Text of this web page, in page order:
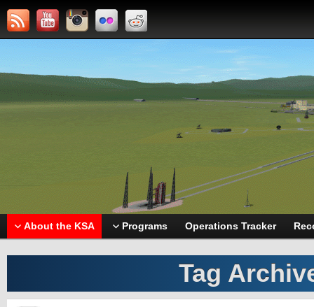
About the KSA Programs Operations Tracker
Tag